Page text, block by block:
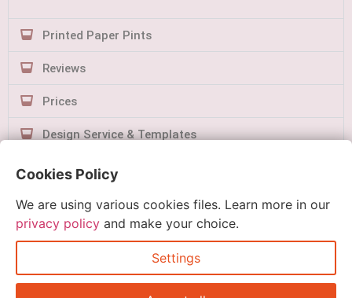
Printed Paper Pints
Reviews
Prices
Design Service & Templates
Contact Us
Quick Order
Cookies Policy
We are using various cookies files. Learn more in our
privacy policy and make your choice.
Settings